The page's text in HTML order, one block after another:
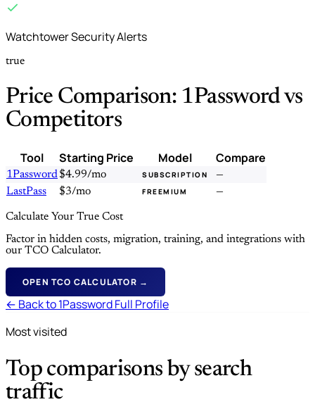
Watchtower Security Alerts
true
Price Comparison: 1Password vs
Competitors
Tool Starting Price Model Compare
1Password$4.99/mo SUBSCRIPTION
—
LastPass
$3/mo FREEMIUM —
Calculate Your True Cost
Factor in hidden costs, migration, training, and integrations with
our TCO Calculator.
OPEN TCO CALCULATOR →
← Back to 1Password Full Profile
Most visited
Top comparisons by search
traffic